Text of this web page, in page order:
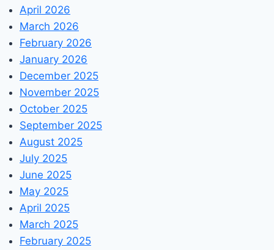
April 2026
March 2026
February 2026
January 2026
December 2025
November 2025
October 2025
September 2025
August 2025
July 2025
June 2025
May 2025
April 2025
March 2025
February 2025